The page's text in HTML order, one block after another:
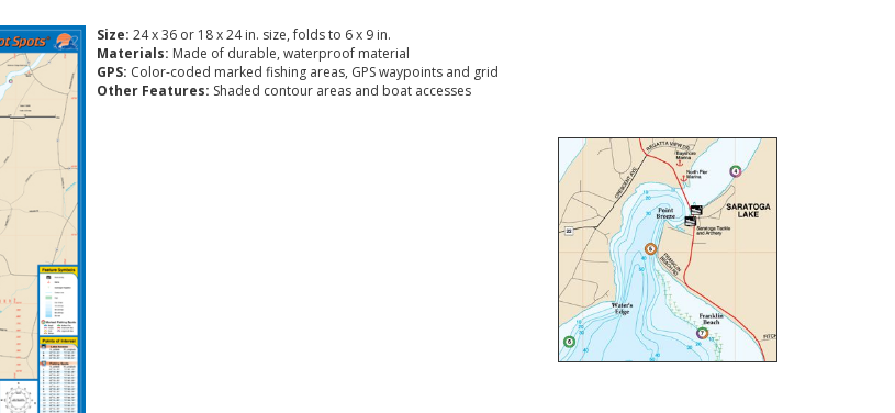
Size: 24 x 36 or 18 x 24 in. size, folds to 6 x 9 in.
Materials: Made of durable, waterproof material
GPS: Color-coded marked fishing areas, GPS waypoints and grid
Other Features: Shaded contour areas and boat accesses